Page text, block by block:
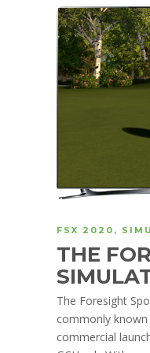
FSX 2020 ,
THE
The Foresight
commonly known
commercial